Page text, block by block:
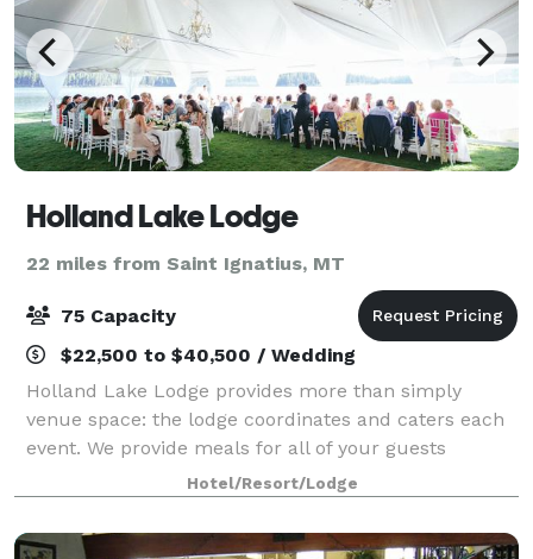
Holland Lake Lodge
22 miles from Saint Ignatius, MT
75 Capacity
$22,500 to $40,500 / Wedding
Holland Lake Lodge provides more than simply
venue space: the lodge coordinates and caters each
event. We provide meals for all of your guests
featuring fresh, hand-crafted meals from the
restaurant and customized menus. We have
professiona
Hotel/Resort/Lodge